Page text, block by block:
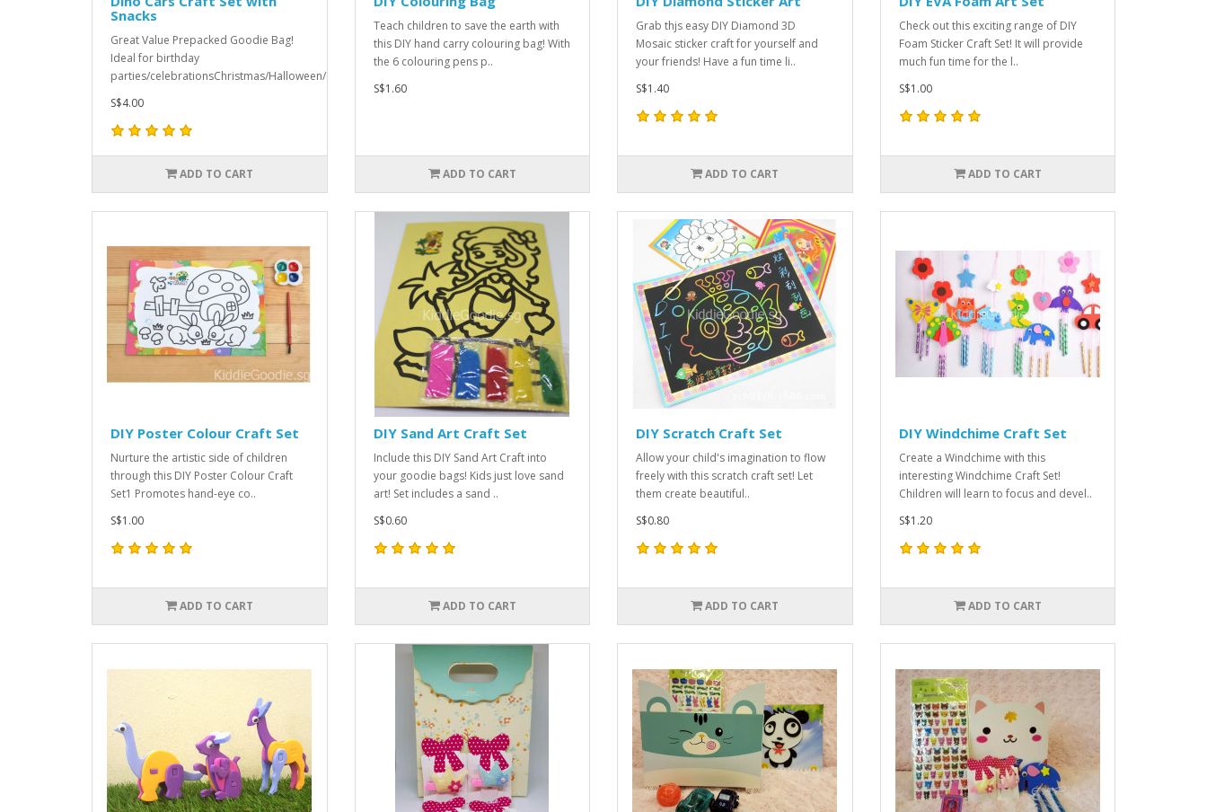
Snacks
Great Value Prepacked Goodie Bag!
Ideal for birthday
parties/celebrationsChristmas/Halloween/Childre..
S$4.00
ADD TO CART
Teach children to save the earth with
this DIY hand carry colouring bag! With
the 6 colouring pens p..
S$1.60
ADD TO CART
Grab thjs easy DIY Diamond 3D
Mosaic sticker craft for yourself and
your friends! Have a fun time li..
S$1.40
ADD TO CART
Check out this exciting range of DIY
Foam Sticker Craft Set! It will provide
much fun time for the l..
S$1.00
ADD TO CART
DIY Poster Colour Craft Set
Nurture the artistic side of children
through this DIY Poster Colour Craft
Set1 Promotes hand-eye co..
S$1.00
ADD TO CART
DIY Sand Art Craft Set
Include this DIY Sand Art Craft into
your goodie bags! Kids just love sand
art! Set includes a sand ..
S$0.60
ADD TO CART
DIY Scratch Craft Set
Allow your child's imagination to flow
freely with this scratch craft set! Let
them create beautiful..
S$0.80
ADD TO CART
DIY Windchime Craft Set
Create a Windchime with this
interesting Windchime Craft Set!
Children will learn to focus and devel..
S$1.20
ADD TO CART